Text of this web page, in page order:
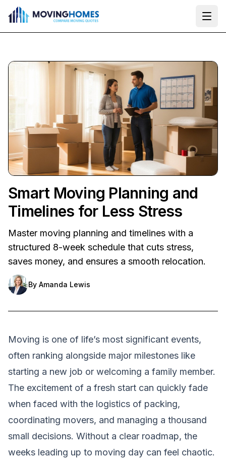
Smart Moving Planning and
Timelines for Less Stress
Master moving planning and timelines with a
structured 8-week schedule that cuts stress,
saves money, and ensures a smooth relocation.
By Amanda Lewis
Moving is one of life’s most significant events,
often ranking alongside major milestones like
starting a new job or welcoming a family member.
The excitement of a fresh start can quickly fade
when faced with the logistics of packing,
coordinating movers, and managing a thousand
small decisions. Without a clear roadmap, the
weeks leading up to moving day can feel chaotic.